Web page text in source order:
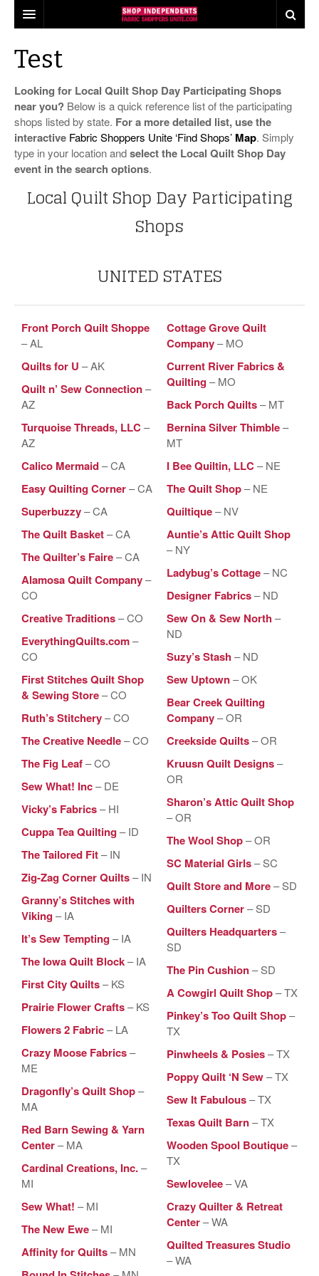
shop tours
industry insights
what consumers think about shopping local
quilts for kids
behind the scenes
events
local quilt shop day
worldwide quilting day
Test
Looking for Local Quilt Shop Day Participating Shops
near you? Below is a quick reference list of the participating
shops listed by state. For a more detailed list, use the
interactive Fabric Shoppers Unite ‘Find Shops’ Map. Simply
type in your location andselect the Local Quilt Shop Day
event in the search options.
Local Quilt Shop Day Participating
Shops
UNITED STATES
Front Porch Quilt Shoppe
– AL
Quilts for U – AK
Quilt n’ Sew Connection–
AZ
Turquoise Threads, LLC–
AZ
Calico Mermaid– CA
Easy Quilting Corner– CA
Superbuzzy– CA
The Quilt Basket– CA
The Quilter’s Faire– CA
Alamosa Quilt Company–
CO
Creative Traditions– CO
EverythingQuilts.com–
CO
First Stitches Quilt Shop
& Sewing Store– CO
Ruth’s Stitchery– CO
The Creative Needle– CO
The Fig Leaf– CO
Sew What! Inc– DE
Vicky’s Fabrics– HI
Cuppa Tea Quilting– ID
The Tailored Fit– IN
Zig-Zag Corner Quilts– IN
Granny’s Stitches with
Viking– IA
It’s Sew Tempting– IA
The Iowa Quilt Block– IA
First City Quilts– KS
Prairie Flower Crafts– KS
Flowers 2 Fabric– LA
Crazy Moose Fabrics–
ME
Dragonfly’s Quilt Shop–
MA
Red Barn Sewing & Yarn
Center– MA
Cardinal Creations, Inc.–
MI
Sew What! – MI
The New Ewe– MI
Affinity for Quilts– MN
Cottage Grove Quilt
Company– MO
Current River Fabrics &
Quilting– MO
Back Porch Quilts– MT
Bernina Silver Thimble–
MT
I Bee Quiltin, LLC– NE
The Quilt Shop– NE
Quiltique– NV
Auntie’s Attic Quilt Shop
– NY
Ladybug’s Cottage– NC
Designer Fabrics– ND
Sew On & Sew North–
ND
Suzy’s Stash– ND
Sew Uptown– OK
Bear Creek Quilting
Company– OR
Creekside Quilts– OR
Kruusn Quilt Designs–
OR
Sharon’s Attic Quilt Shop
– OR
The Wool Shop– OR
SC Material Girls– SC
Quilt Store and More– SD
Quilters Corner– SD
Quilters Headquarters–
SD
The Pin Cushion– SD
A Cowgirl Quilt Shop– TX
Pinkey’s Too Quilt Shop–
TX
Pinwheels & Posies– TX
Poppy Quilt ‘N Sew– TX
Sew It Fabulous– TX
Texas Quilt Barn– TX
Wooden Spool Boutique–
TX
Sewlovelee– VA
Crazy Quilter & Retreat
Center– WA
Quilted Treasures Studio
– WA